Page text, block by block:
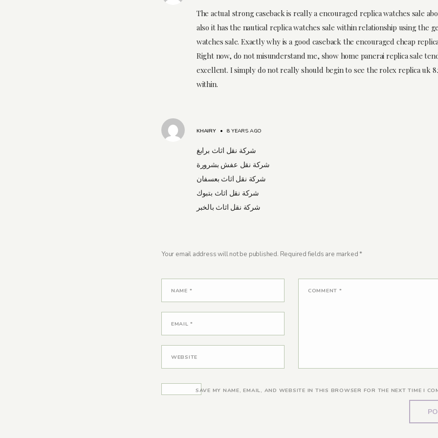
The actual strong caseback is really a encouraged replica watches sale
also it has the nautical replica watches sale within relationship using the
watches sale. Exactly why is a good caseback the encouraged cheap
Right now, do not misunderstand me, show home panerai replica sale
excellent. I simply do not really should begin to see the rolex replica uk
within.
KHAIRY•8 YEARS AGO
شركة نقل اثاث برابغ
شركة نقل عفش بشرورة
شركة نقل اثاث بعسفان
شركة نقل اثاث بتبوك
شركة نقل اثاث بالخبر
Your email address will not be published. Required fields are marked*
COMMENT *
NAME *
EMAIL*
WEBSITE
SAVE MY NAME, EMAIL, AND WEBSITE IN THIS BROWSER FOR THE NEXT TIME I